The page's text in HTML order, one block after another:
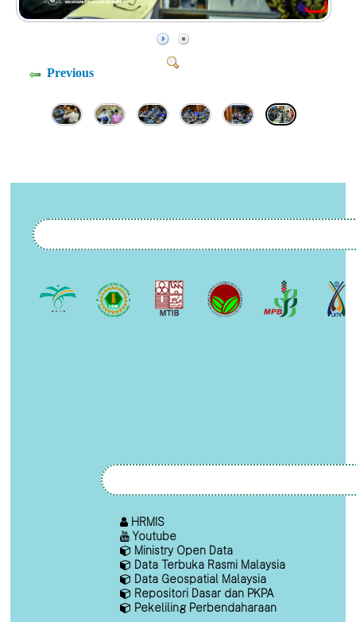
Previous
HRMIS
Youtube
Ministry Open Data
Data Terbuka Rasmi Malaysia
Data Geospatial Malaysia
Repositori Dasar dan PKPA
Pekeliling Perbendaharaan